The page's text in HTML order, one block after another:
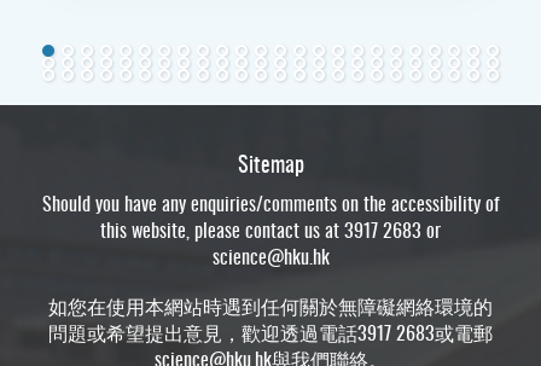
Sitemap
Should you have any enquiries/comments on the accessibility of
this website, please contact us at 3917 2683 or
science@hku.hk
如您在使用本網站時遇到任何關於無障礙網絡環境的
問題或希望提出意見，歡迎透過電話3917 2683或電郵
science@hku.hk與我們聯絡。